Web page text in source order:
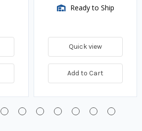
Ready to Ship
Quick view
Add to Cart